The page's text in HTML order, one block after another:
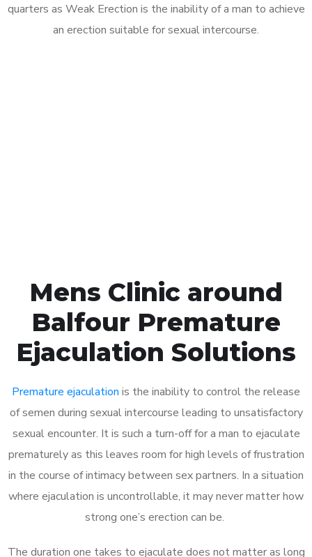
quarters as Weak Erection is the inability of a man to achieve
an erection suitable for sexual intercourse.
Mens Clinic around
Balfour Premature
Ejaculation Solutions
Premature ejaculation is the inability to control the release
of semen during sexual intercourse leading to unsatisfactory
sexual encounter. It is such a turn-off for a man to ejaculate
prematurely as this leaves room for high levels of frustration
in the course of intimacy between sex partners. In a situation
where ejaculation is uncontrollable, it may never matter how
strong one’s erection can be.
The duration one takes to ejaculate does not matter as long